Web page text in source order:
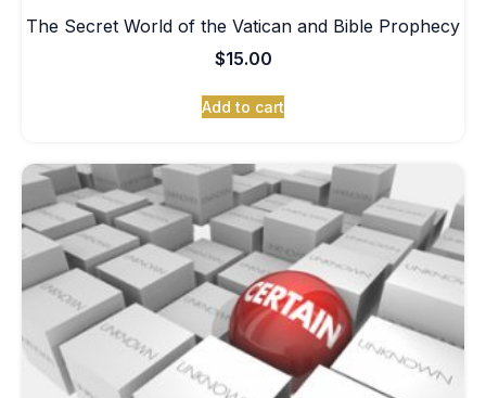
The Secret World of the Vatican and Bible Prophecy
$15.00
Add to cart